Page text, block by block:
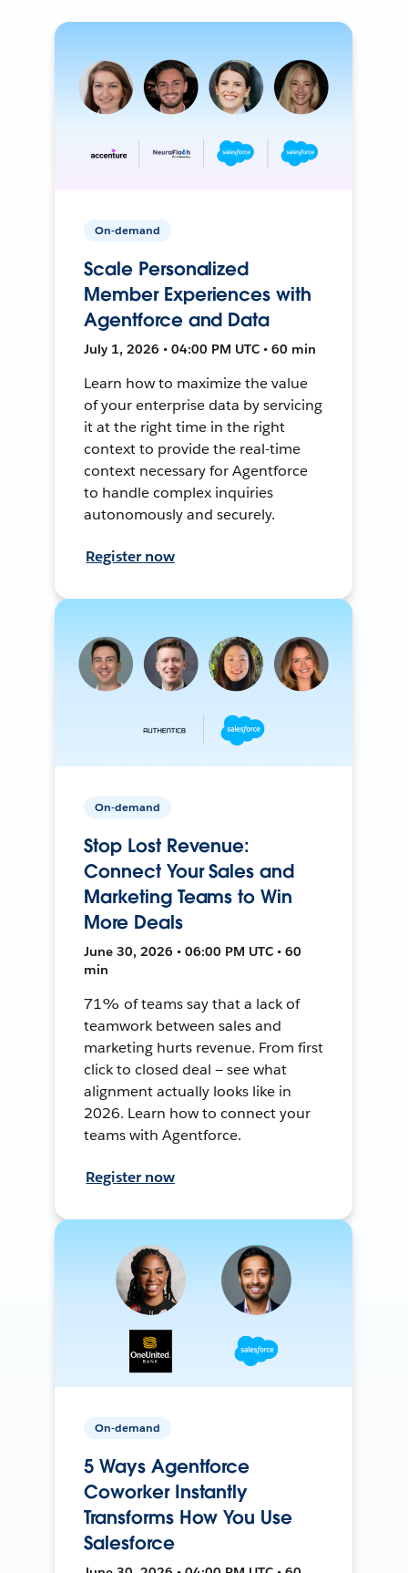
On-demand
Scale Personalized
Member Experiences with
Agentforce and Data
July 1, 2026 • 04:00 PM UTC • 60 min
Learn how to maximize the value
of your enterprise data by servicing
it at the right time in the right
context to provide the real-time
context necessary for Agentforce
to handle complex inquiries
autonomously and securely.
Register now
On-demand
Stop Lost Revenue:
Connect Your Sales and
Marketing Teams to Win
More Deals
June 30, 2026 • 06:00 PM UTC • 60
min
71% of teams say that a lack of
teamwork between sales and
marketing hurts revenue. From first
click to closed deal — see what
alignment actually looks like in
2026. Learn how to connect your
teams with Agentforce.
Register now
On-demand
5 Ways Agentforce
Coworker Instantly
Transforms How You Use
Salesforce